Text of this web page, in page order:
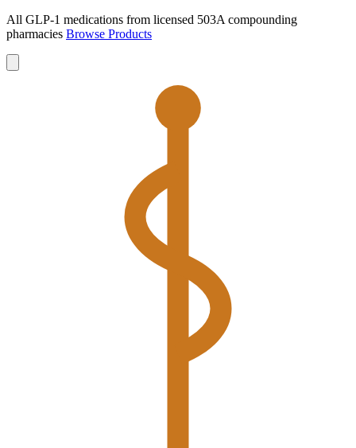
All GLP-1 medications from licensed 503A compounding
pharmacies Browse Products